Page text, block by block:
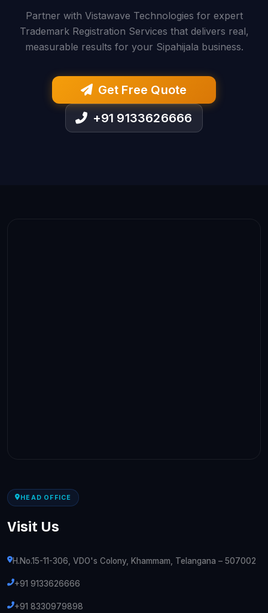
Partner with Vistawave Technologies for expert
Trademark Registration Services that delivers real,
measurable results for your Sipahijala business.
Get Free Quote
+91 9133626666
HEAD OFFICE
Visit Us
H.No.15-11-306, VDO's Colony, Khammam, Telangana – 507002
+91 9133626666
+91 8330979898